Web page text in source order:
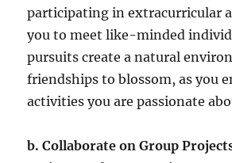
participating in extracurricular
you to meet like-minded
pursuits create a natural
friendships to blossom, as you
activities you are passionate
b. Collaborate on Group